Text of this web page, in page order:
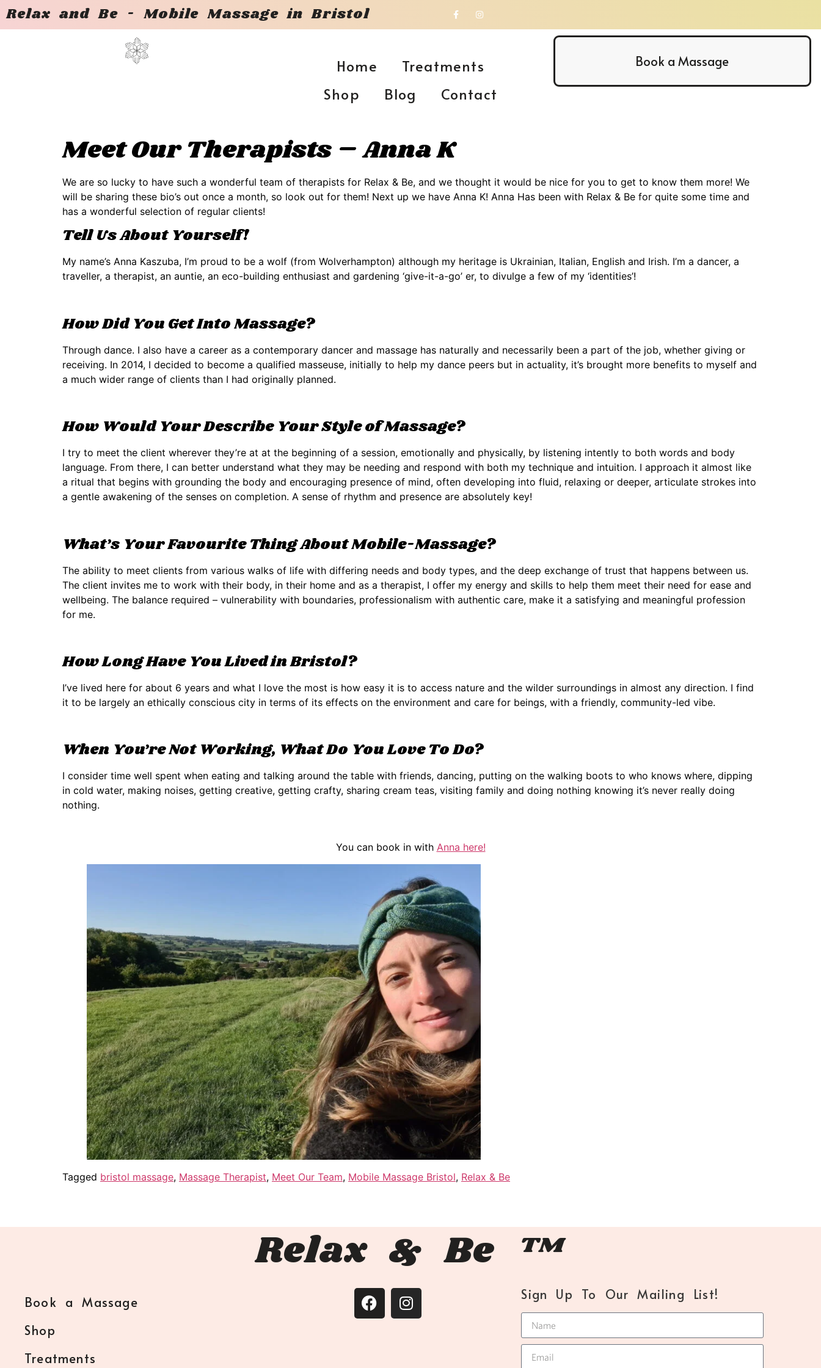
Relax and Be - Mobile Massage in Bristol
Home
Treatments
Shop
Blog Contact
Book a Massage
Meet Our Therapists – Anna K
We are so lucky to have such a wonderful team of therapists for Relax & Be, and we thought it would be nice for you to get to know them more! We
will be sharing these bio’s out once a month, so look out for them! Next up we have Anna K! Anna Has been with Relax & Be for quite some time and
has a wonderful selection of regular clients!
Tell Us About Yourself!
My name’s Anna Kaszuba, I’m proud to be a wolf (from Wolverhampton) although my heritage is Ukrainian, Italian, English and Irish. I’m a dancer, a
traveller, a therapist, an auntie, an eco-building enthusiast and gardening ‘give-it-a-go’ er, to divulge a few of my ‘identities’!
How Did You Get Into Massage?
Through dance. I also have a career as a contemporary dancer and massage has naturally and necessarily been a part of the job, whether giving or
receiving. In 2014, I decided to become a qualified masseuse, initially to help my dance peers but in actuality, it’s brought more benefits to myself and
a much wider range of clients than I had originally planned.
How Would Your Describe Your Style of Massage?
I try to meet the client wherever they’re at at the beginning of a session, emotionally and physically, by listening intently to both words and body
language. From there, I can better understand what they may be needing and respond with both my technique and intuition. I approach it almost like
a ritual that begins with grounding the body and encouraging presence of mind, often developing into fluid, relaxing or deeper, articulate strokes into
a gentle awakening of the senses on completion. A sense of rhythm and presence are absolutely key!
What’s Your Favourite Thing About Mobile-Massage?
The ability to meet clients from various walks of life with differing needs and body types, and the deep exchange of trust that happens between us.
The client invites me to work with their body, in their home and as a therapist, I offer my energy and skills to help them meet their need for ease and
wellbeing. The balance required – vulnerability with boundaries, professionalism with authentic care, make it a satisfying and meaningful profession
for me.
How Long Have You Lived in Bristol?
I’ve lived here for about 6 years and what I love the most is how easy it is to access nature and the wilder surroundings in almost any direction. I find
it to be largely an ethically conscious city in terms of its effects on the environment and care for beings, with a friendly, community-led vibe.
When You’re Not Working, What Do You Love To Do?
I consider time well spent when eating and talking around the table with friends, dancing, putting on the walking boots to who knows where, dipping
in cold water, making noises, getting creative, getting crafty, sharing cream teas, visiting family and doing nothing knowing it’s never really doing
nothing.
You can book in with Anna here!
Tagged bristol massage, Massage Therapist, Meet Our Team, Mobile Massage Bristol, Relax & Be
Relax & Be ™
Book a Massage
Shop
Treatments
Sign Up To Our Mailing List!